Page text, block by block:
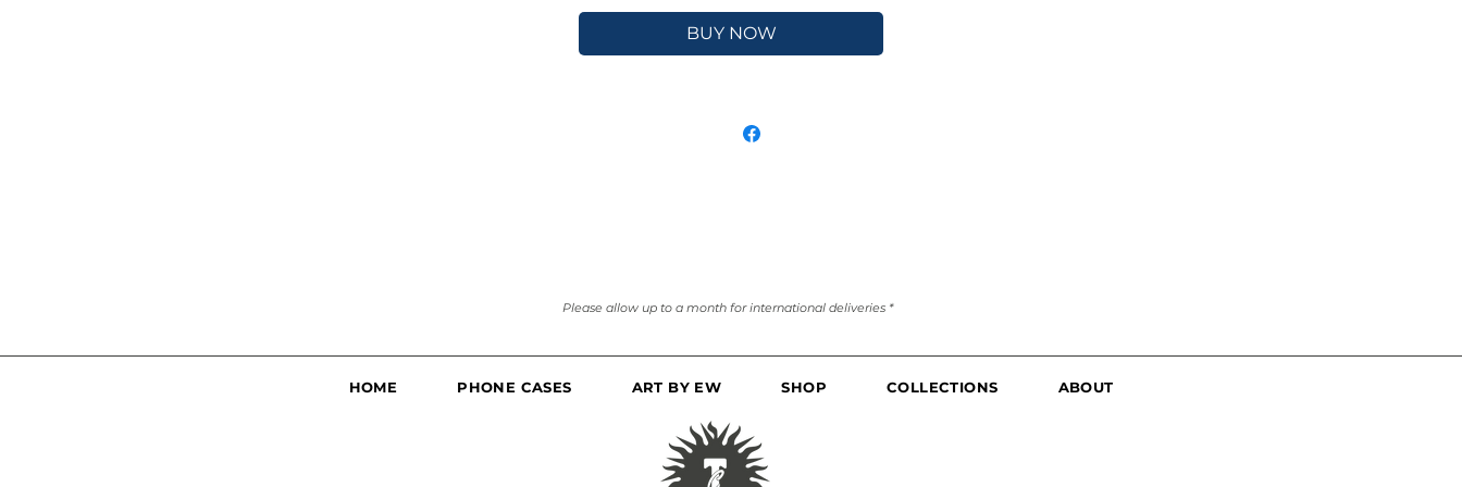
BUY NOW
Please allow up to a month for international deliveries *
HOME PHONE CASES ART BY EW SHOP COLLECTIONS ABOUT